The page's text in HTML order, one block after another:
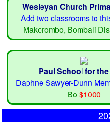
Wesleyan Church
Add two classrooms to
Makorombo, Bombali
Paul School for
Daphne Sawyer-Dunn
Bo$1000